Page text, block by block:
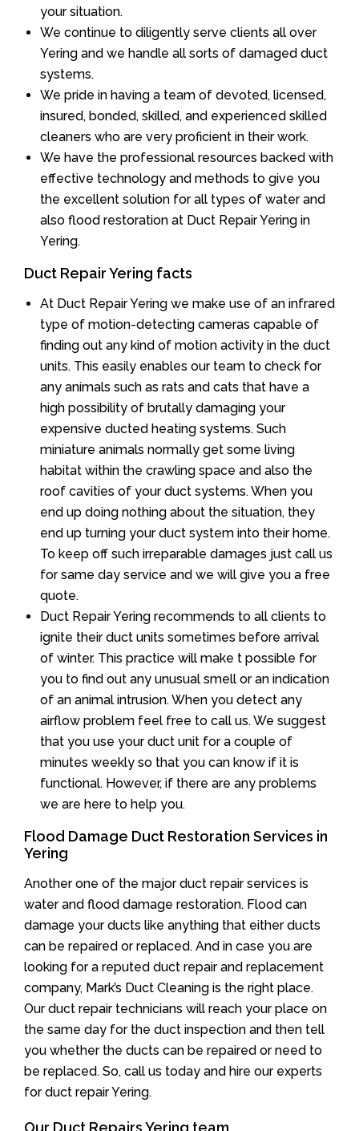
your situation.
We continue to diligently serve clients all over
Yering and we handle all sorts of damaged duct
systems.
We pride in having a team of devoted, licensed,
insured, bonded, skilled, and experienced skilled
cleaners who are very proficient in their work.
We have the professional resources backed with
effective technology and methods to give you
the excellent solution for all types of water and
also flood restoration at Duct Repair Yering in
Yering.
Duct Repair Yering facts
At Duct Repair Yering we make use of an infrared
type of motion-detecting cameras capable of
finding out any kind of motion activity in the duct
units. This easily enables our team to check for
any animals such as rats and cats that have a
high possibility of brutally damaging your
expensive ducted heating systems. Such
miniature animals normally get some living
habitat within the crawling space and also the
roof cavities of your duct systems. When you
end up doing nothing about the situation, they
end up turning your duct system into their home.
To keep off such irreparable damages just call us
for same day service and we will give you a free
quote.
Duct Repair Yering recommends to all clients to
ignite their duct units sometimes before arrival
of winter. This practice will make t possible for
you to find out any unusual smell or an indication
of an animal intrusion. When you detect any
airflow problem feel free to call us. We suggest
that you use your duct unit for a couple of
minutes weekly so that you can know if it is
functional. However, if there are any problems
we are here to help you.
Flood Damage Duct Restoration Services in
Yering
Another one of the major duct repair services is
water and flood damage restoration. Flood can
damage your ducts like anything that either ducts
can be repaired or replaced. And in case you are
looking for a reputed duct repair and replacement
company, Mark’s Duct Cleaning is the right place.
Our duct repair technicians will reach your place on
the same day for the duct inspection and then tell
you whether the ducts can be repaired or need to
be replaced. So, call us today and hire our experts
for duct repair Yering.
Our Duct Repairs Yering team